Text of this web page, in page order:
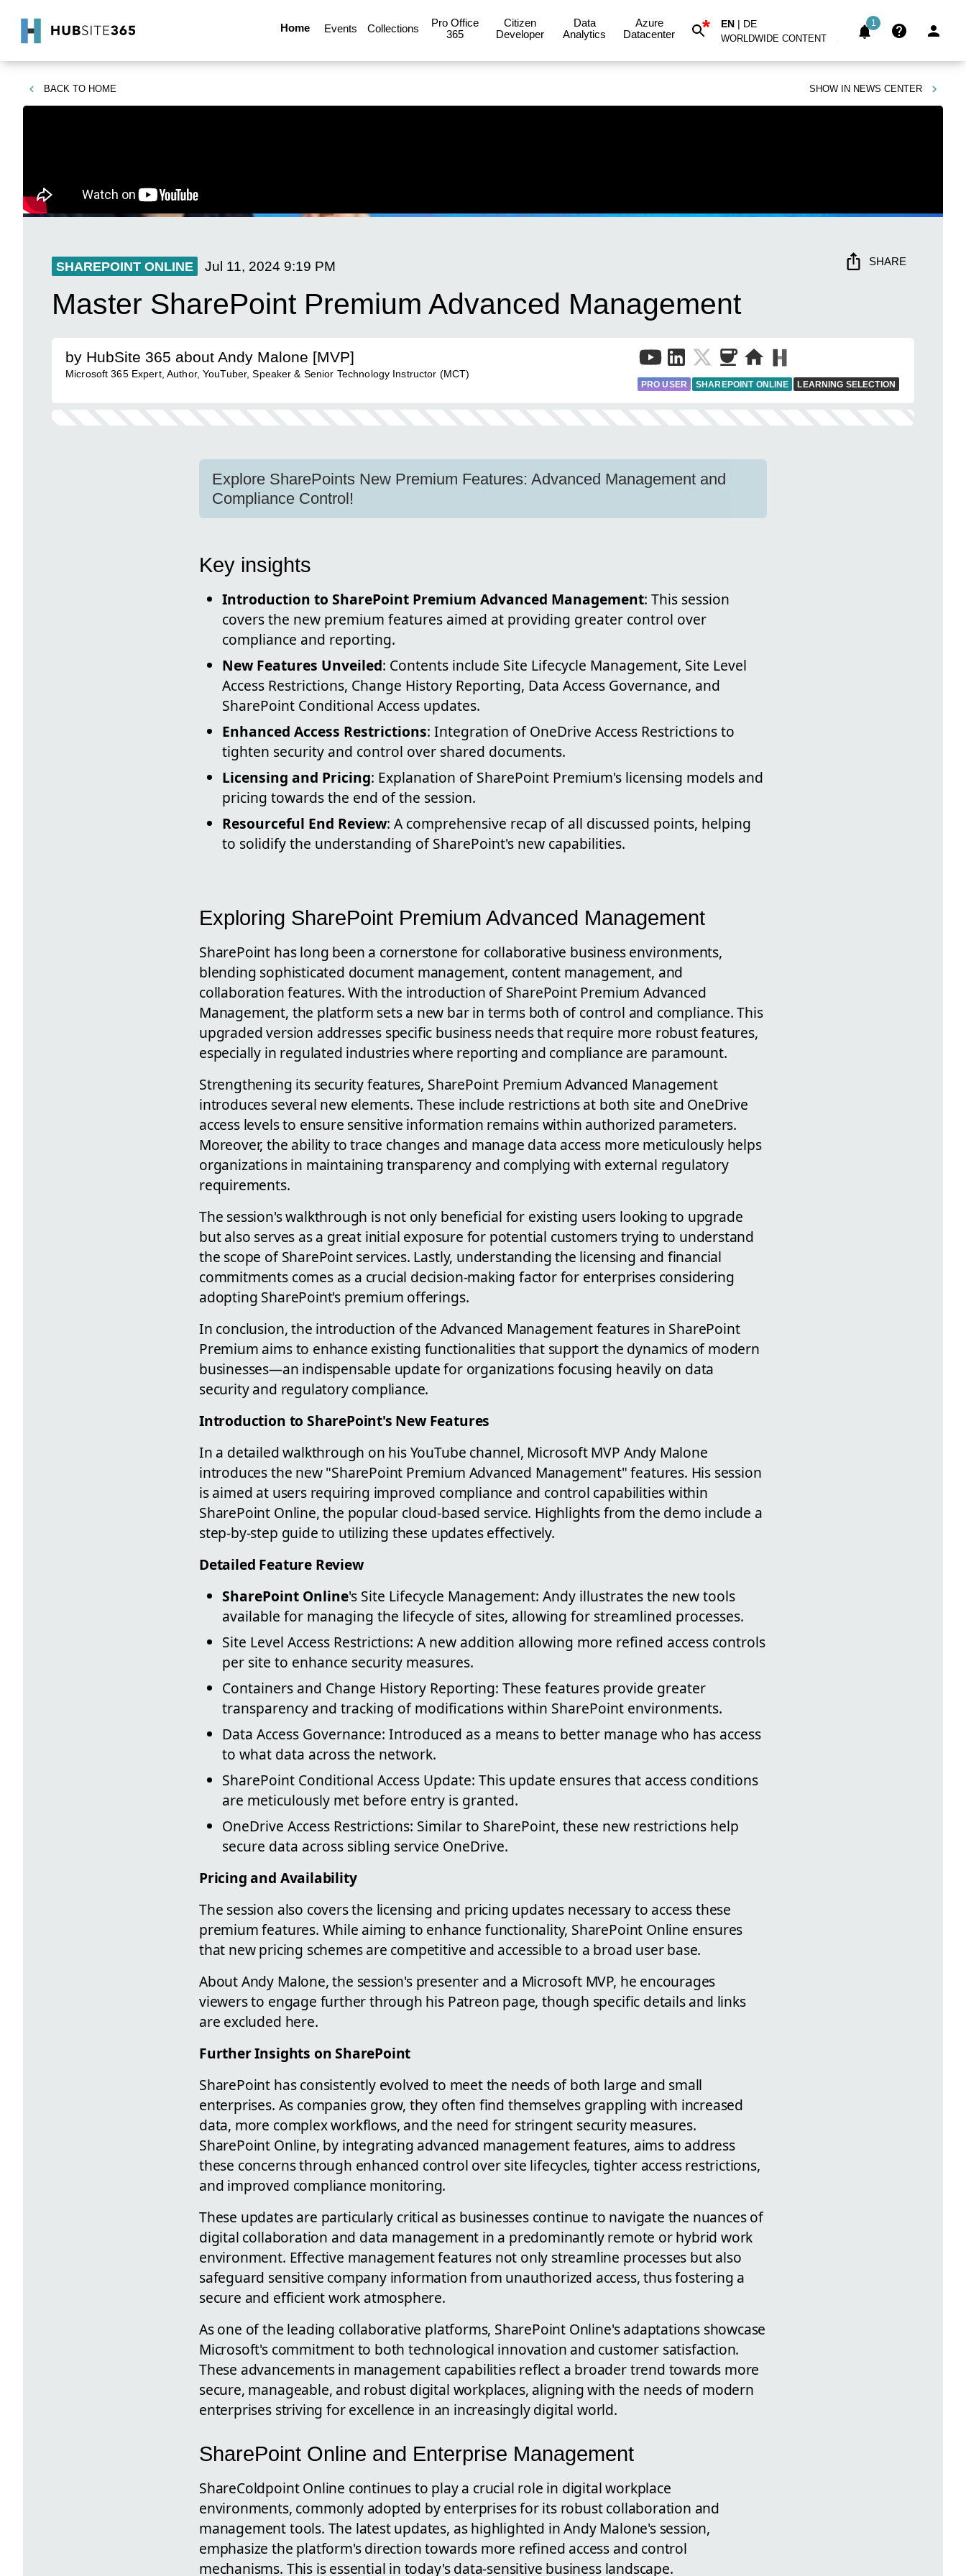
Home Events Collections
Pro Office
365
Citizen
Developer
Data
Analytics
Azure
Datacenter
* EN | DE
WORLDWIDE CONTENT
1
BACK TO HOME SHOW IN NEWS CENTER
SHAREPOINT ONLINE Jul 11, 2024 9:19 PM SHARE
Master SharePoint Premium Advanced Management
by HubSite 365 about Andy Malone [MVP]
Microsoft 365 Expert, Author, YouTuber, Speaker & Senior Technology Instructor (MCT)
PRO USER SHAREPOINT ONLINE LEARNING SELECTION
Explore SharePoints New Premium Features: Advanced Management and
Compliance Control!
Key insights
Introduction to SharePoint Premium Advanced Management: This session
covers the new premium features aimed at providing greater control over
compliance and reporting.
New Features Unveiled: Contents include Site Lifecycle Management, Site Level
Access Restrictions, Change History Reporting, Data Access Governance, and
SharePoint Conditional Access updates.
Enhanced Access Restrictions: Integration of OneDrive Access Restrictions to
tighten security and control over shared documents.
Licensing and Pricing: Explanation of SharePoint Premium's licensing models and
pricing towards the end of the session.
Resourceful End Review: A comprehensive recap of all discussed points, helping
to solidify the understanding of SharePoint's new capabilities.
Exploring SharePoint Premium Advanced Management
SharePoint has long been a cornerstone for collaborative business environments,
blending sophisticated document management, content management, and
collaboration features. With the introduction of SharePoint Premium Advanced
Management, the platform sets a new bar in terms both of control and compliance. This
upgraded version addresses specific business needs that require more robust features,
especially in regulated industries where reporting and compliance are paramount.
Strengthening its security features, SharePoint Premium Advanced Management
introduces several new elements. These include restrictions at both site and OneDrive
access levels to ensure sensitive information remains within authorized parameters.
Moreover, the ability to trace changes and manage data access more meticulously helps
organizations in maintaining transparency and complying with external regulatory
requirements.
The session's walkthrough is not only beneficial for existing users looking to upgrade
but also serves as a great initial exposure for potential customers trying to understand
the scope of SharePoint services. Lastly, understanding the licensing and financial
commitments comes as a crucial decision-making factor for enterprises considering
adopting SharePoint's premium offerings.
In conclusion, the introduction of the Advanced Management features in SharePoint
Premium aims to enhance existing functionalities that support the dynamics of modern
businesses—an indispensable update for organizations focusing heavily on data
security and regulatory compliance.
Introduction to SharePoint's New Features
In a detailed walkthrough on his YouTube channel, Microsoft MVP Andy Malone
introduces the new "SharePoint Premium Advanced Management" features. His session
is aimed at users requiring improved compliance and control capabilities within
SharePoint Online, the popular cloud-based service. Highlights from the demo include a
step-by-step guide to utilizing these updates effectively.
Detailed Feature Review
SharePoint Online's Site Lifecycle Management: Andy illustrates the new tools
available for managing the lifecycle of sites, allowing for streamlined processes.
Site Level Access Restrictions: A new addition allowing more refined access controls
per site to enhance security measures.
Containers and Change History Reporting: These features provide greater
transparency and tracking of modifications within SharePoint environments.
Data Access Governance: Introduced as a means to better manage who has access
to what data across the network.
SharePoint Conditional Access Update: This update ensures that access conditions
are meticulously met before entry is granted.
OneDrive Access Restrictions: Similar to SharePoint, these new restrictions help
secure data across sibling service OneDrive.
Pricing and Availability
The session also covers the licensing and pricing updates necessary to access these
premium features. While aiming to enhance functionality, SharePoint Online ensures
that new pricing schemes are competitive and accessible to a broad user base.
About Andy Malone, the session's presenter and a Microsoft MVP, he encourages
viewers to engage further through his Patreon page, though specific details and links
are excluded here.
Further Insights on SharePoint
SharePoint has consistently evolved to meet the needs of both large and small
enterprises. As companies grow, they often find themselves grappling with increased
data, more complex workflows, and the need for stringent security measures.
SharePoint Online, by integrating advanced management features, aims to address
these concerns through enhanced control over site lifecycles, tighter access restrictions,
and improved compliance monitoring.
These updates are particularly critical as businesses continue to navigate the nuances of
digital collaboration and data management in a predominantly remote or hybrid work
environment. Effective management features not only streamline processes but also
safeguard sensitive company information from unauthorized access, thus fostering a
secure and efficient work atmosphere.
As one of the leading collaborative platforms, SharePoint Online's adaptations showcase
Microsoft's commitment to both technological innovation and customer satisfaction.
These advancements in management capabilities reflect a broader trend towards more
secure, manageable, and robust digital workplaces, aligning with the needs of modern
enterprises striving for excellence in an increasingly digital world.
SharePoint Online and Enterprise Management
ShareColdpoint Online continues to play a crucial role in digital workplace
environments, commonly adopted by enterprises for its robust collaboration and
management tools. The latest updates, as highlighted in Andy Malone's session,
emphasize the platform's direction towards more refined access and control
mechanisms. This is essential in today's data-sensitive business landscape.